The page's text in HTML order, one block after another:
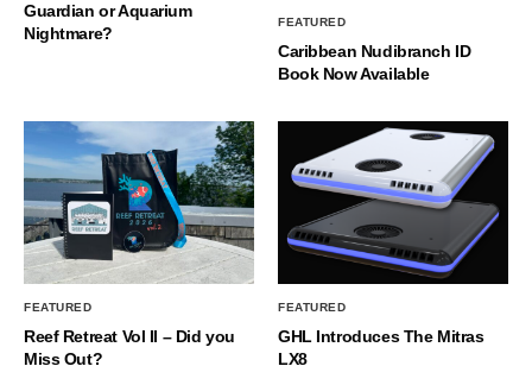
Guardian or Aquarium
Nightmare?
FEATURED
Caribbean Nudibranch ID
Book Now Available
FEATURED
Reef Retreat Vol II – Did you
Miss Out?
FEATURED
GHL Introduces The Mitras
LX8